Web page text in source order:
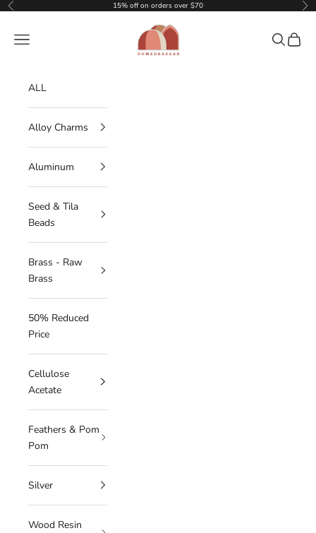
Skip to content
Previous 15% off on orders over $70
DOMEDBAZAAR
Navigation menu Search
Cart
ALL
Alloy Charms
Aluminum
Seed & Tila
Beads
Brass - Raw
Brass
50% Reduced
Price
Cellulose
Acetate
Feathers & Pom
Pom
Silver
Wood Resin